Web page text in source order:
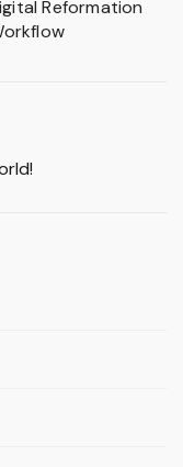
Reformation